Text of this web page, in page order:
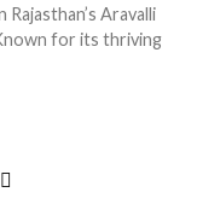
Aravalli
for its thriving